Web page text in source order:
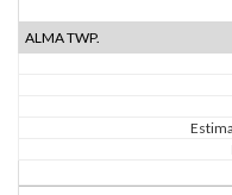
ALMA TWP.